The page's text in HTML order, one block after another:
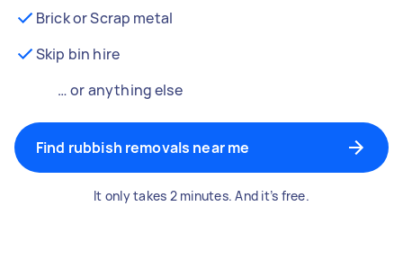
Brick or Scrap metal
Skip bin hire
… or anything else
Find rubbish removals near me
It only takes 2 minutes. And it’s free.